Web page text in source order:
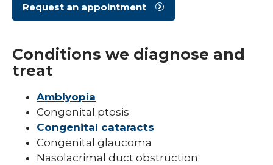
Pediatric Urology
PICU
Request an appointment
Conditions we diagnose and
treat
Amblyopia
Congenital ptosis
Congenital cataracts
Congenital glaucoma
Nasolacrimal duct obstruction